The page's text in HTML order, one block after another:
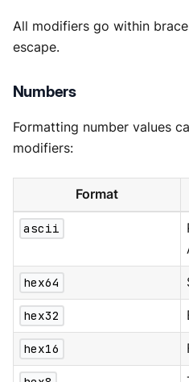
All modifiers go within
escape.
Numbers
Formatting number values
modifiers:
Format
ascii
hex64
hex32
hex16